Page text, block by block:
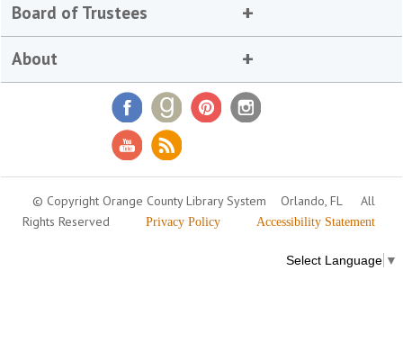
Board of Trustees
About
© Copyright Orange County Library System Orlando, FL
All
Rights Reserved
Privacy Policy Accessibility Statement
Select Language ▼